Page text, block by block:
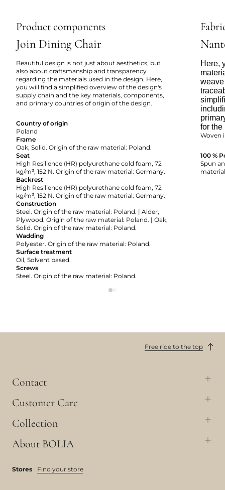
Product components
Join Dining Chair
Beautiful design is not just about aesthetics, but
also about craftsmanship and transparency
regarding the materials used in the design. Here,
you will find a simplified overview of the design's
supply chain and the key materials, components,
and primary countries of origin of the design.
Country of origin
Poland
Frame
Oak, Solid. Origin of the raw material: Poland.
Seat
High Resilience (HR) polyurethane cold foam, 72
kg/m³, 152 N. Origin of the raw material: Germany.
Backrest
High Resilience (HR) polyurethane cold foam, 72
kg/m³, 152 N. Origin of the raw material: Germany.
Construction
Steel. Origin of the raw material: Poland. | Alder,
Plywood. Origin of the raw material: Poland. | Oak,
Solid. Origin of the raw material: Poland.
Wadding
Polyester. Origin of the raw material: Poland.
Surface treatment
Oil, Solvent based.
Screws
Steel. Origin of the raw material: Poland.
Here,
for the
Woven
100 %
Spun
Free ride to the top
Contact
Customer Care
Collection
About BOLIA
Stores Find your store